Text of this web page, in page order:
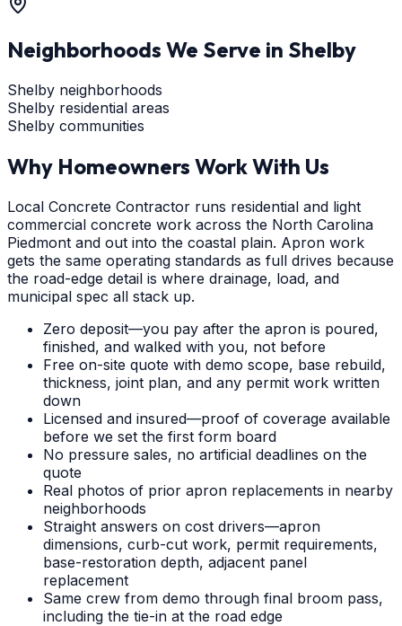
Neighborhoods We Serve in Shelby
Shelby neighborhoods
Shelby residential areas
Shelby communities
Why Homeowners Work With Us
Local Concrete Contractor runs residential and light
commercial concrete work across the North Carolina
Piedmont and out into the coastal plain. Apron work
gets the same operating standards as full drives because
the road-edge detail is where drainage, load, and
municipal spec all stack up.
Zero deposit—you pay after the apron is poured,
finished, and walked with you, not before
Free on-site quote with demo scope, base rebuild,
thickness, joint plan, and any permit work written
down
Licensed and insured—proof of coverage available
before we set the first form board
No pressure sales, no artificial deadlines on the
quote
Real photos of prior apron replacements in nearby
neighborhoods
Straight answers on cost drivers—apron
dimensions, curb-cut work, permit requirements,
base-restoration depth, adjacent panel
replacement
Same crew from demo through final broom pass,
including the tie-in at the road edge